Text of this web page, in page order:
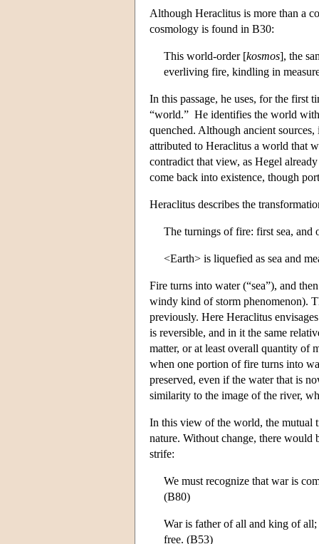
Although Heraclitus is more than a
cosmology is found in B30:
This world-order [kosmos], the
everliving fire, kindling in
In this passage, he uses, for the first
“world.” He identifies the world
quenched. Although ancient
attributed to Heraclitus a world that
contradict that view, as Hegel
come back into existence, though
Heraclitus describes the
The turnings of fire: first sea, and
<Earth> is liquefied as sea and
Fire turns into water (“sea”), and
windy kind of storm phenomenon).
previously. Here Heraclitus
is reversible, and in it the same
matter, or at least overall quantity of
when one portion of fire turns into
preserved, even if the water that is
similarity to the image of the river,
In this view of the world, the mutual
nature. Without change, there would
strife:
We must recognize that war is
(B80)
War is father of all and king of all;
free. (B53)